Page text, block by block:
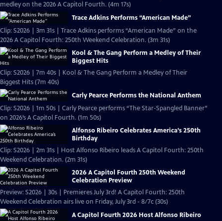
medley on the 2026 A Capitol Fourth. (4m 17s)
Trace Adkins Performs “American Made”
Clip: S2026 | 3m 31s | Trace Adkins performs “American Made” on the
2026 A Capitol Fourth: 250th Weekend Celebration. (3m 31s)
Kool & The Gang Perform a Medley of Their
Biggest Hits
Clip: S2026 | 7m 40s | Kool & The Gang Perform a Medley of Their
Biggest Hits (7m 40s)
Carly Pearce Performs the National Anthem
Clip: S2026 | 1m 50s | Carly Pearce performs “The Star-Spangled Banner”
on 2026’s A Capitol Fourth. (1m 50s)
Alfonso Ribeiro Celebrates America’s 250th
Birthday
Clip: S2026 | 2m 31s | Host Alfonso Ribeiro leads A Capitol Fourth: 250th
Weekend Celebration. (2m 31s)
2026 A Capitol Fourth 250th Weekend
Celebration Preview
Preview: S2026 | 30s | Premieres July 3rd! A Capitol Fourth: 250th
Weekend Celebration airs live on Friday, July 3rd - 8/7c (30s)
A Capitol Fourth 2026 Host Alfonso Ribeiro